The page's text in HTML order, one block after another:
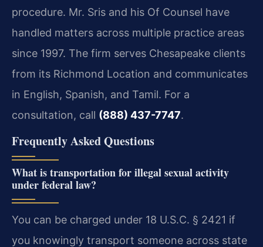
procedure. Mr. Sris and his Of Counsel have
handled matters across multiple practice areas
since 1997. The firm serves Chesapeake clients
from its Richmond Location and communicates
in English, Spanish, and Tamil. For a
consultation, call (888) 437-7747.
Frequently Asked Questions
What is transportation for illegal sexual activity
under federal law?
You can be charged under 18 U.S.C. § 2421 if
you knowingly transport someone across state